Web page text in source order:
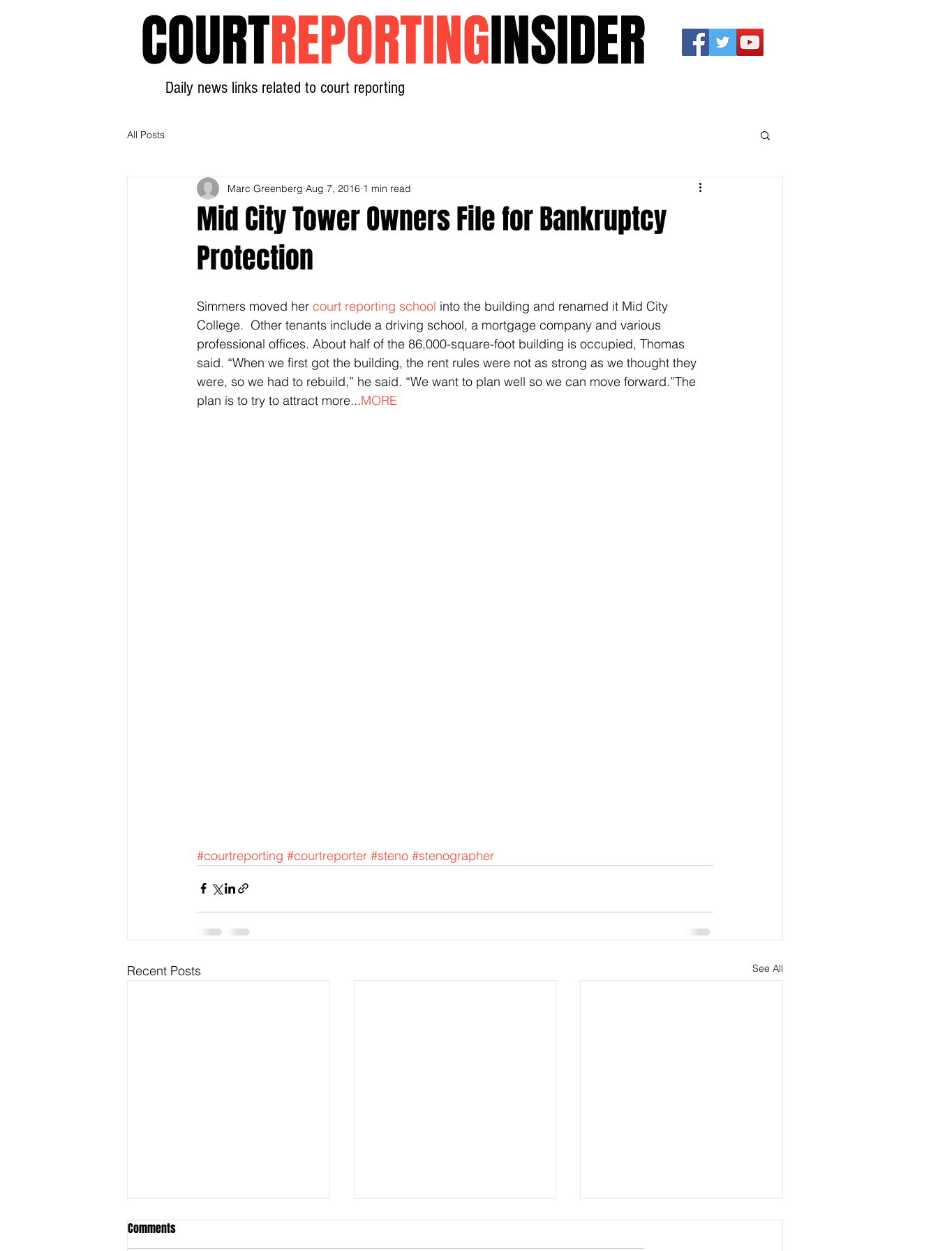
COURTREPORTINGINSIDER
Daily news links related to court reporting
All Posts
Mid City Tower Owners File for Bankruptcy
Protection
Marc Greenberg Aug 7, 2016 1 min read
Simmers moved her court reporting school into the building and renamed it Mid City
College.  Other tenants include a driving school, a mortgage company and various
professional offices. About half of the 86,000-square-foot building is occupied, Thomas
said. “When we first got the building, the rent rules were not as strong as we thought they
were, so we had to rebuild,” he said. “We want to plan well so we can move forward.”The
plan is to try to attract more...MORE
#courtreporting #courtreporter #steno #stenographer
Recent Posts See All
Comments